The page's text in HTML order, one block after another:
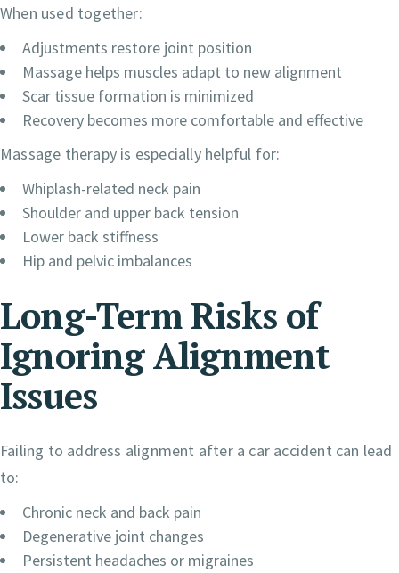
When used together:
Adjustments restore joint position
Massage helps muscles adapt to new alignment
Scar tissue formation is minimized
Recovery becomes more comfortable and effective
Massage therapy is especially helpful for:
Whiplash-related neck pain
Shoulder and upper back tension
Lower back stiffness
Hip and pelvic imbalances
Long-Term Risks of
Ignoring Alignment
Issues
Failing to address alignment after a car accident can lead
to:
Chronic neck and back pain
Degenerative joint changes
Persistent headaches or migraines